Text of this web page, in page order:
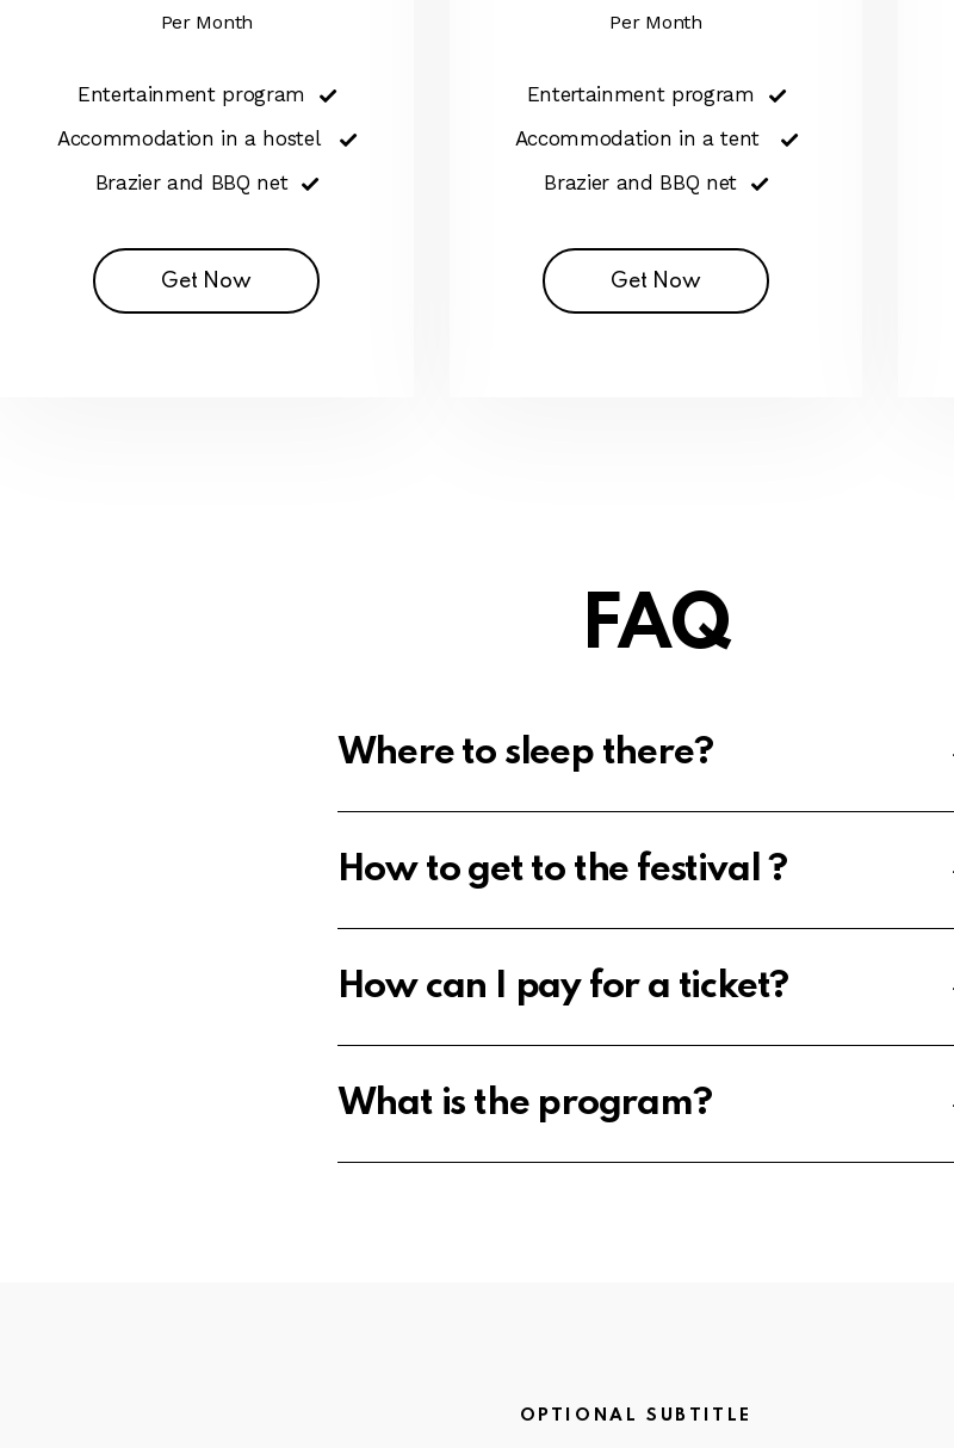
Per Month
Entertainment program
Accommodation in a hostel
Brazier and BBQ net
Get Now
Per Month
Entertainment program
Accommodation in a tent
Brazier and BBQ net
Get Now
FAQ
Where to sleep there?
How to get to the festival ?
How can I pay for a ticket?
What is the program?
OPTIONAL SUBTITLE